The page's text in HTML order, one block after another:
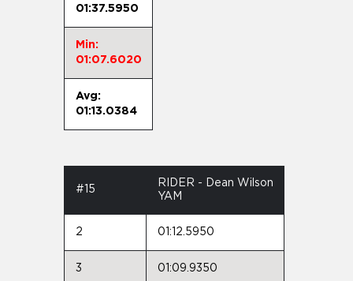
01:37.5950
Min:
01:07.6020
Avg:
01:13.0384
#15
RIDER - Dean Wilson
YAM
2 01:12.5950
3 01:09.9350